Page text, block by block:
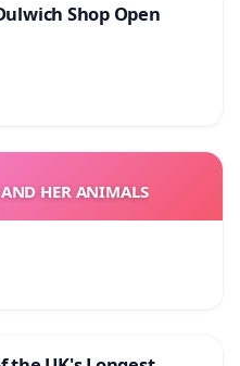
Shop Open
HER ANIMALS